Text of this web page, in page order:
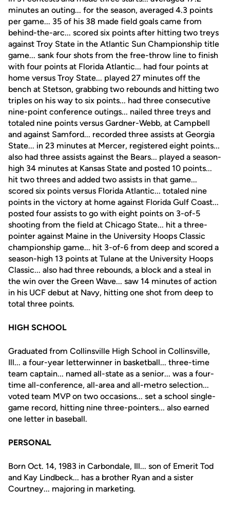
minutes an outing... for the season, averaged 4.3 points
per game... 35 of his 38 made field goals came from
behind-the-arc... scored six points after hitting two treys
against Troy State in the Atlantic Sun Championship title
game... sank four shots from the free-throw line to finish
with four points at Florida Atlantic... had four points at
home versus Troy State... played 27 minutes off the
bench at Stetson, grabbing two rebounds and hitting two
triples on his way to six points... had three consecutive
nine-point conference outings... nailed three treys and
totaled nine points versus Gardner-Webb, at Campbell
and against Samford... recorded three assists at Georgia
State... in 23 minutes at Mercer, registered eight points...
also had three assists against the Bears... played a season-
high 34 minutes at Kansas State and posted 10 points...
hit two threes and added two assists in that game...
scored six points versus Florida Atlantic... totaled nine
points in the victory at home against Florida Gulf Coast...
posted four assists to go with eight points on 3-of-5
shooting from the field at Chicago State... hit a three-
pointer against Maine in the University Hoops Classic
championship game... hit 3-of-6 from deep and scored a
season-high 13 points at Tulane at the University Hoops
Classic... also had three rebounds, a block and a steal in
the win over the Green Wave... saw 14 minutes of action
in his UCF debut at Navy, hitting one shot from deep to
total three points.
HIGH SCHOOL
Graduated from Collinsville High School in Collinsville,
Ill... a four-year letterwinner in basketball... three-time
team captain... named all-state as a senior... was a four-
time all-conference, all-area and all-metro selection...
voted team MVP on two occasions... set a school single-
game record, hitting nine three-pointers... also earned
one letter in baseball.
PERSONAL
Born Oct. 14, 1983 in Carbondale, Ill... son of Emerit Tod
and Kay Lindbeck... has a brother Ryan and a sister
Courtney... majoring in marketing.